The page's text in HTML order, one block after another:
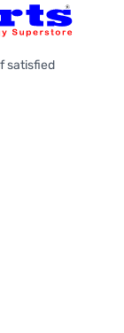
satisfied